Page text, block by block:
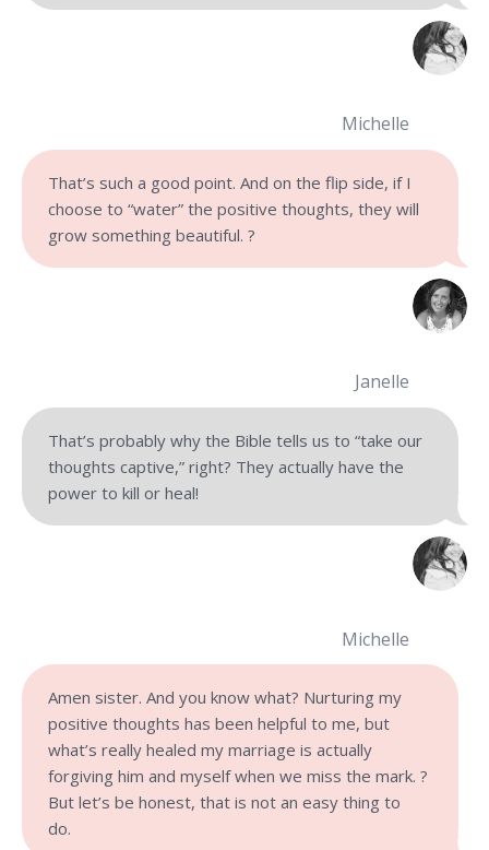
Michelle
That’s such a good point. And on the flip side, if I
choose to “water” the positive thoughts, they will
grow something beautiful. ?
Janelle
That’s probably why the Bible tells us to “take our
thoughts captive,” right? They actually have the
power to kill or heal!
Michelle
Amen sister. And you know what? Nurturing my
positive thoughts has been helpful to me, but
what’s really healed my marriage is actually
forgiving him and myself when we miss the mark. ?
But let’s be honest, that is not an easy thing to
do.